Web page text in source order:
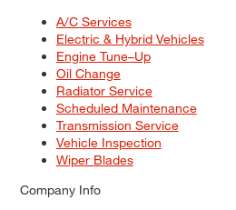
A/C Services
Electric & Hybrid Vehicles
Engine Tune–Up
Oil Change
Radiator Service
Scheduled Maintenance
Transmission Service
Vehicle Inspection
Wiper Blades
Company Info